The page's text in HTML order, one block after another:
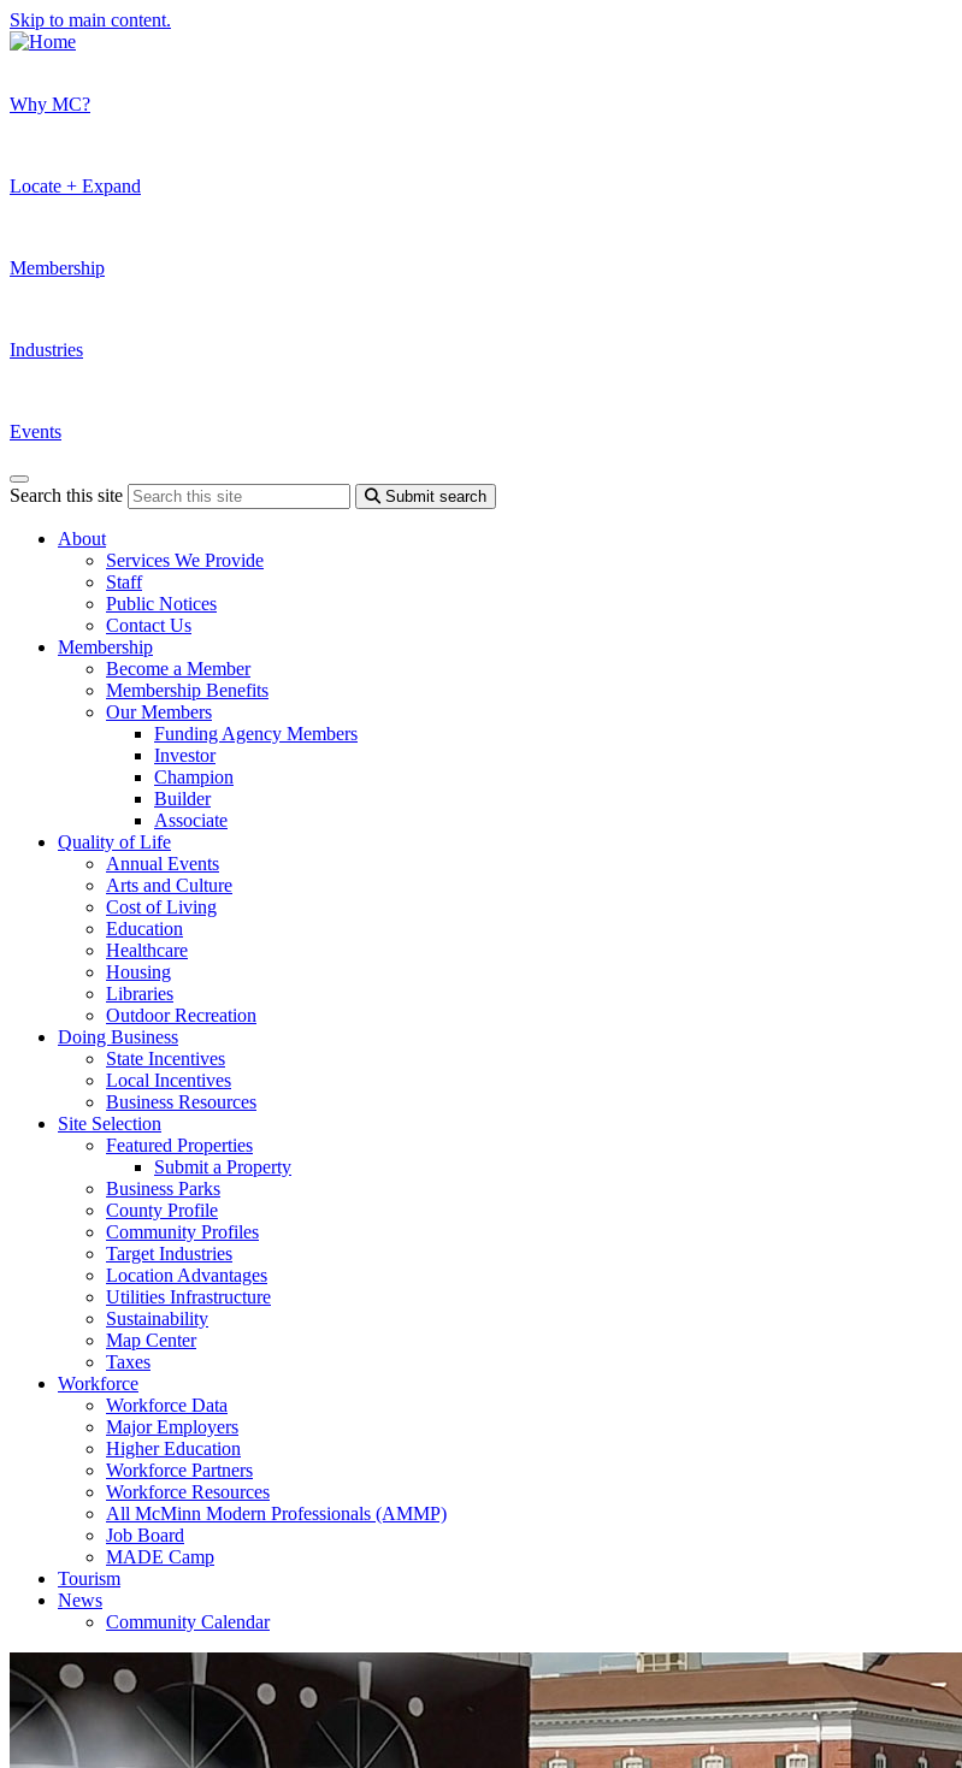
Skip to main content.
Why MC?
Locate + Expand
Membership
Industries
Events
Search this site Submit search
About
Services We Provide
Staff
Public Notices
Contact Us
Membership
Become a Member
Membership Benefits
Our Members
Funding Agency Members
Investor
Champion
Builder
Associate
Quality of Life
Annual Events
Arts and Culture
Cost of Living
Education
Healthcare
Housing
Libraries
Outdoor Recreation
Doing Business
State Incentives
Local Incentives
Business Resources
Site Selection
Featured Properties
Submit a Property
Business Parks
County Profile
Community Profiles
Target Industries
Location Advantages
Utilities Infrastructure
Sustainability
Map Center
Taxes
Workforce
Workforce Data
Major Employers
Higher Education
Workforce Partners
Workforce Resources
All McMinn Modern Professionals (AMMP)
Job Board
MADE Camp
Tourism
News
Community Calendar